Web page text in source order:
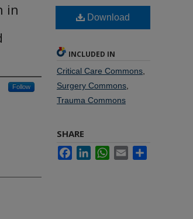
in
Follow
Download
INCLUDED IN
Critical Care Commons
Surgery Commons
Trauma Commons
SHARE
FacebookLinkedInWhatsApp
Email